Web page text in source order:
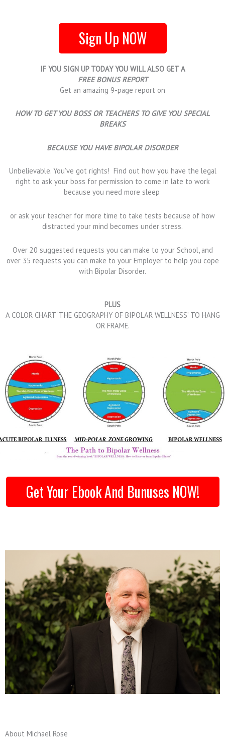
Sign Up NOW
IF YOU SIGN UP TODAY YOU WILL ALSO GET A
FREE BONUS REPORT
Get an amazing 9-page report on
HOW TO GET YOU BOSS OR TEACHERS TO GIVE YOU SPECIAL
BREAKS
BECAUSE YOU HAVE BIPOLAR DISORDER
Unbelievable. You’ve got rights! Find out how you have the legal
right to ask your boss for permission to come in late to work
because you need more sleep
or ask your teacher for more time to take tests because of how
distracted your mind becomes under stress.
Over 20 suggested requests you can make to your School, and
over 35 requests you can make to your Employer to help you cope
with Bipolar Disorder.
PLUS
A COLOR CHART ‘THE GEOGRAPHY OF BIPOLAR WELLNESS’ TO HANG
OR FRAME.
Get Your Ebook And Bunuses NOW!
About Michael Rose